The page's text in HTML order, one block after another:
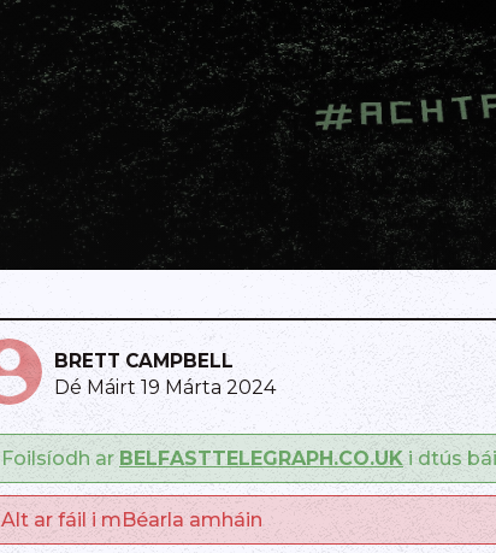
BRETT CAMPBELL
Dé Máirt 19 Márta 2024
Foilsíodh ar BELFASTTELEGRAPH.CO.UK i dtús
Alt ar fáil i mBéarla amháin